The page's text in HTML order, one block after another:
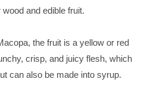
and edible fruit.
the fruit is a yellow or red
crisp, and juicy flesh, which
can also be made into syrup.